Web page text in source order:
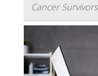
Cancer Survivors